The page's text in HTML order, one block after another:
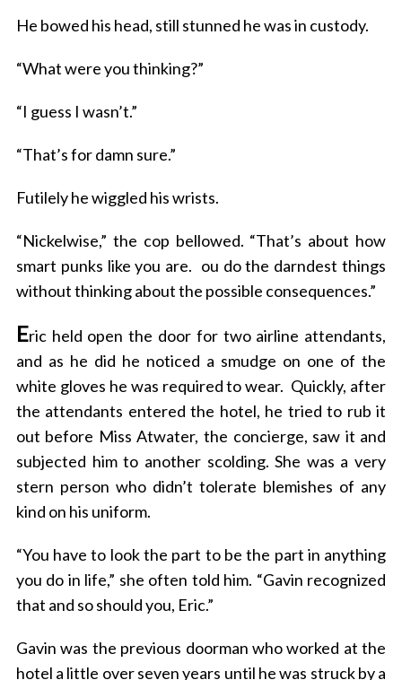
He bowed his head, still stunned he was in custody.
“What were you thinking?”
“I guess I wasn’t.”
“That’s for damn sure.”
Futilely he wiggled his wrists.
“Nickelwise,” the cop bellowed. “That’s about how
smart punks like you are. ou do the darndest things
without thinking about the possible consequences.”
Eric held open the door for two airline attendants,
and as he did he noticed a smudge on one of the
white gloves he was required to wear. Quickly, after
the attendants entered the hotel, he tried to rub it
out before Miss Atwater, the concierge, saw it and
subjected him to another scolding. She was a very
stern person who didn’t tolerate blemishes of any
kind on his uniform.
“You have to look the part to be the part in anything
you do in life,” she often told him. “Gavin recognized
that and so should you, Eric.”
Gavin was the previous doorman who worked at the
hotel a little over seven years until he was struck by a
h
o
: